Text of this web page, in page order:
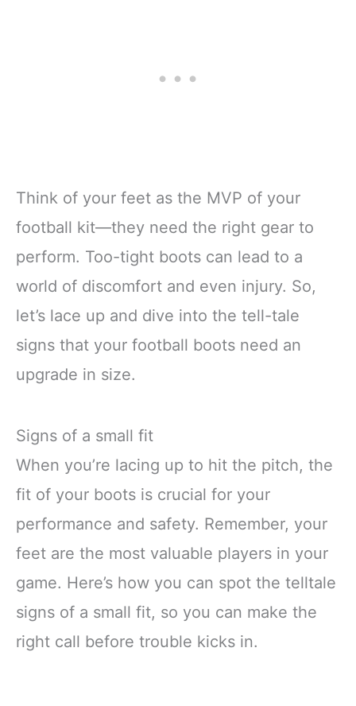
Think of your feet as the MVP of your
football kit—they need the right gear to
perform. Too-tight boots can lead to a
world of discomfort and even injury. So,
let’s lace up and dive into the tell-tale
signs that your football boots need an
upgrade in size.
Signs of a small fit
When you’re lacing up to hit the pitch, the
fit of your boots is crucial for your
performance and safety. Remember, your
feet are the most valuable players in your
game. Here’s how you can spot the telltale
signs of a small fit, so you can make the
right call before trouble kicks in.